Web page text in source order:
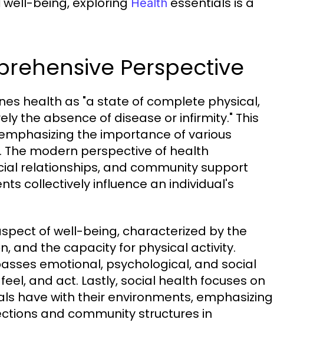
Health
Perspective
health as "a state of complete physical,
the absence of disease or infirmity." This
the importance of various
modern perspective of health
relationships, and community support
collectively influence an individual's
of well-being, characterized by the
and the capacity for physical activity.
emotional, psychological, and social
and act. Lastly, social health focuses on
have with their environments, emphasizing
and community structures in